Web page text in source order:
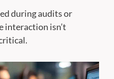
during audits or
interaction isn’t